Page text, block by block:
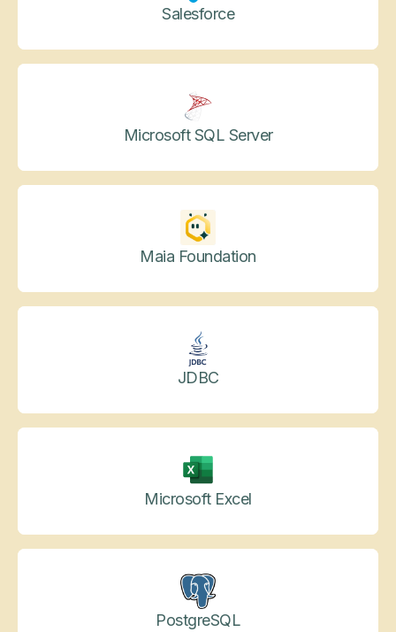
Salesforce
Microsoft SQL Server
Maia Foundation
JDBC
Microsoft Excel
PostgreSQL